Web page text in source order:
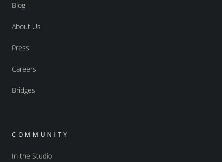
Blog
About Us
Press
Careers
Bridges
COMMUNITY
In the Studio